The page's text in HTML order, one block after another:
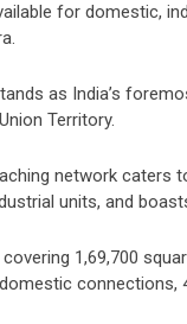
for domestic,
as India’s
Territory.
network caters
units, and
1,69,700
connections,